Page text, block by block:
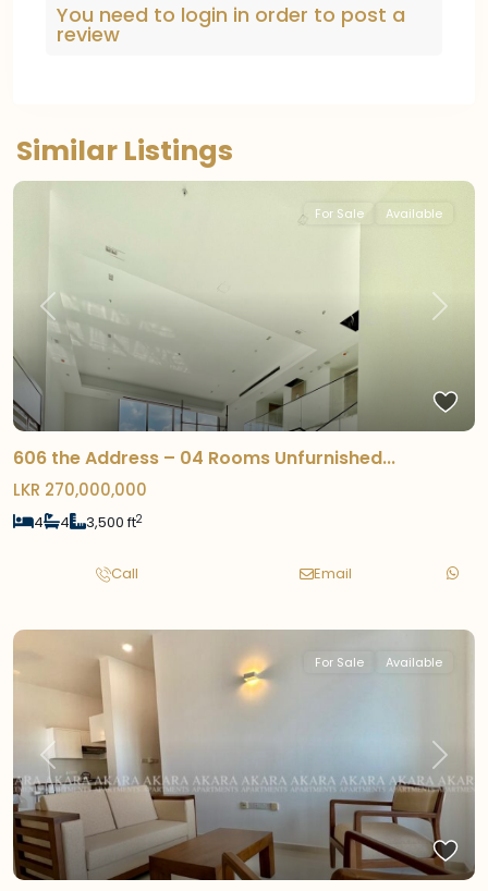
You need to login in order to post a
review
Similar Listings
Previous Next
For Sale Available
606 the Address – 04 Rooms Unfurnished...
LKR 270,000,000
4 4 3,500 ft2
Call Email
Previous Next
For Sale Available